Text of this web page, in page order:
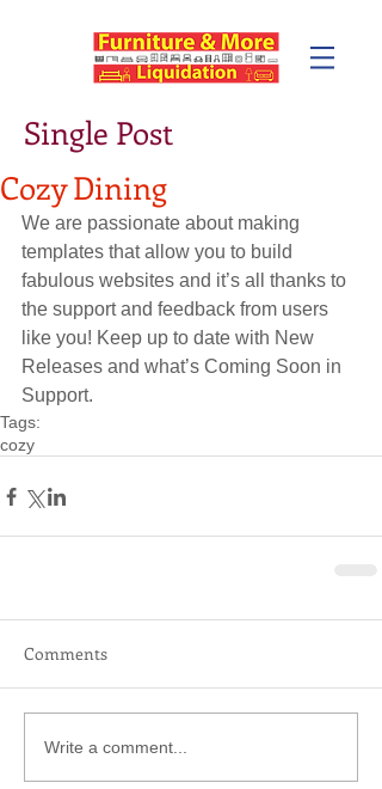
Single Post
Cozy Dining
We are passionate about making
templates that allow you to build
fabulous websites and it’s all thanks to
the support and feedback from users
like you! Keep up to date with New
Releases and what’s Coming Soon in
Support.
Tags:
cozy
Comments
Write a comment...